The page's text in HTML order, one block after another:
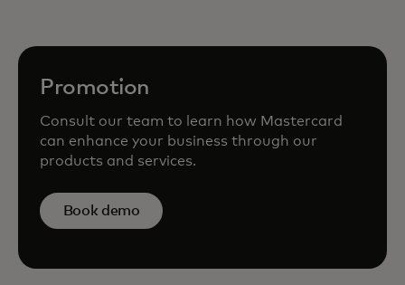
Promotion
Consult our team to learn how Mastercard
can enhance your business through our
products and services.
Book demo